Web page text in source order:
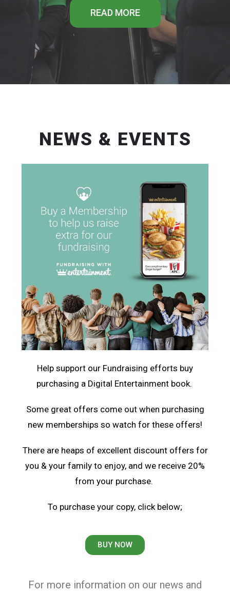
READ MORE
NEWS & EVENTS
Help support our Fundraising efforts buy
purchasing a Digital Entertainment book.
Some great offers come out when purchasing
new memberships so watch for these offers!
There are heaps of excellent discount offers for
you & your family to enjoy, and we receive 20%
from your purchase.
To purchase your copy, click below;
BUY NOW
For more information on our news and